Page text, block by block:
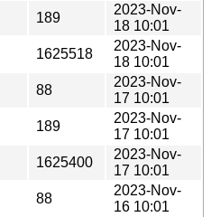
189
2023-Nov-
18 10:01
1625518
2023-Nov-
18 10:01
88
2023-Nov-
17 10:01
189
2023-Nov-
17 10:01
1625400
2023-Nov-
17 10:01
88
2023-Nov-
16 10:01